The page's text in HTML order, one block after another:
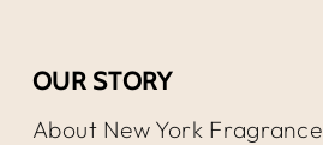
OUR STORY
About New York Fragrance